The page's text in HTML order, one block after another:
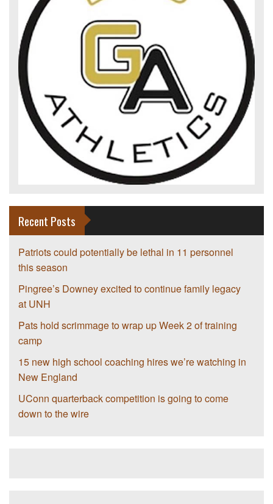
Recent Posts
Patriots could potentially be lethal in 11 personnel
this season
Pingree’s Downey excited to continue family legacy
at UNH
Pats hold scrimmage to wrap up Week 2 of training
camp
15 new high school coaching hires we’re watching in
New England
UConn quarterback competition is going to come
down to the wire